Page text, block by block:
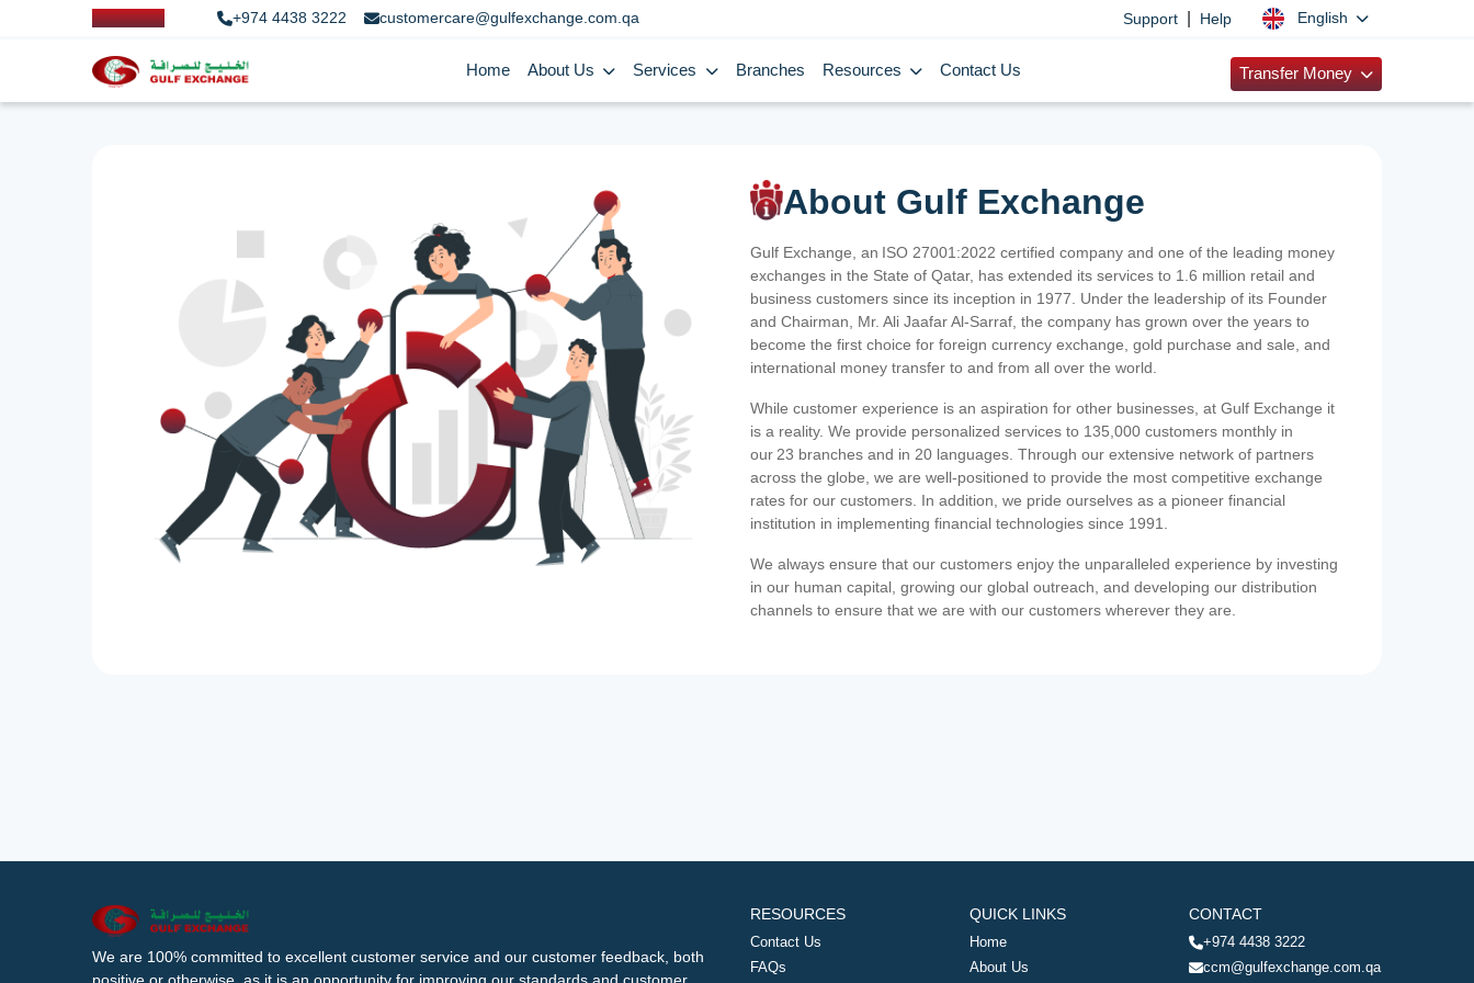
+974 4438 3222 customercare@gulfexchange.com.qa Support Help English
Home About Us Services Branches Resources Contact Us Transfer Money
About Gulf Exchange
Gulf Exchange, an ISO 27001:2022 certified company and one of the leading money
exchanges in the State of Qatar, has extended its services to 1.6 million retail and
business customers since its inception in 1977. Under the leadership of its Founder
and Chairman, Mr. Ali Jaafar Al-Sarraf, the company has grown over the years to
become the first choice for foreign currency exchange, gold purchase and sale, and
international money transfer to and from all over the world.
While customer experience is an aspiration for other businesses, at Gulf Exchange it
is a reality. We provide personalized services to 135,000 customers monthly in
our 23 branches and in 20 languages. Through our extensive network of partners
across the globe, we are well-positioned to provide the most competitive exchange
rates for our customers. In addition, we pride ourselves as a pioneer financial
institution in implementing financial technologies since 1991.
We always ensure that our customers enjoy the unparalleled experience by investing
in our human capital, growing our global outreach, and developing our distribution
channels to ensure that we are with our customers wherever they are.
We are 100% committed to excellent customer service and our customer feedback, both
RESOURCES
Contact Us
FAQs
QUICK LINKS
Home
About Us
CONTACT
+974 4438 3222
ccm@gulfexchange.com.qa